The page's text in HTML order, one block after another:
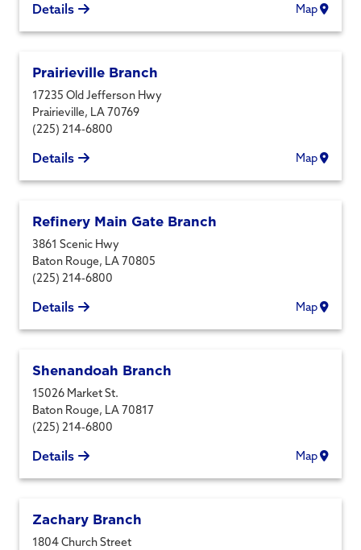
Details Map
Prairieville Branch
17235 Old Jefferson Hwy
Prairieville, LA70769
(225) 214-6800
Details Map
Refinery Main Gate Branch
3861 Scenic Hwy
Baton Rouge, LA70805
(225) 214-6800
Details Map
Shenandoah Branch
15026 Market St.
Baton Rouge, LA70817
(225) 214-6800
Details Map
Zachary Branch
1804 Church Street